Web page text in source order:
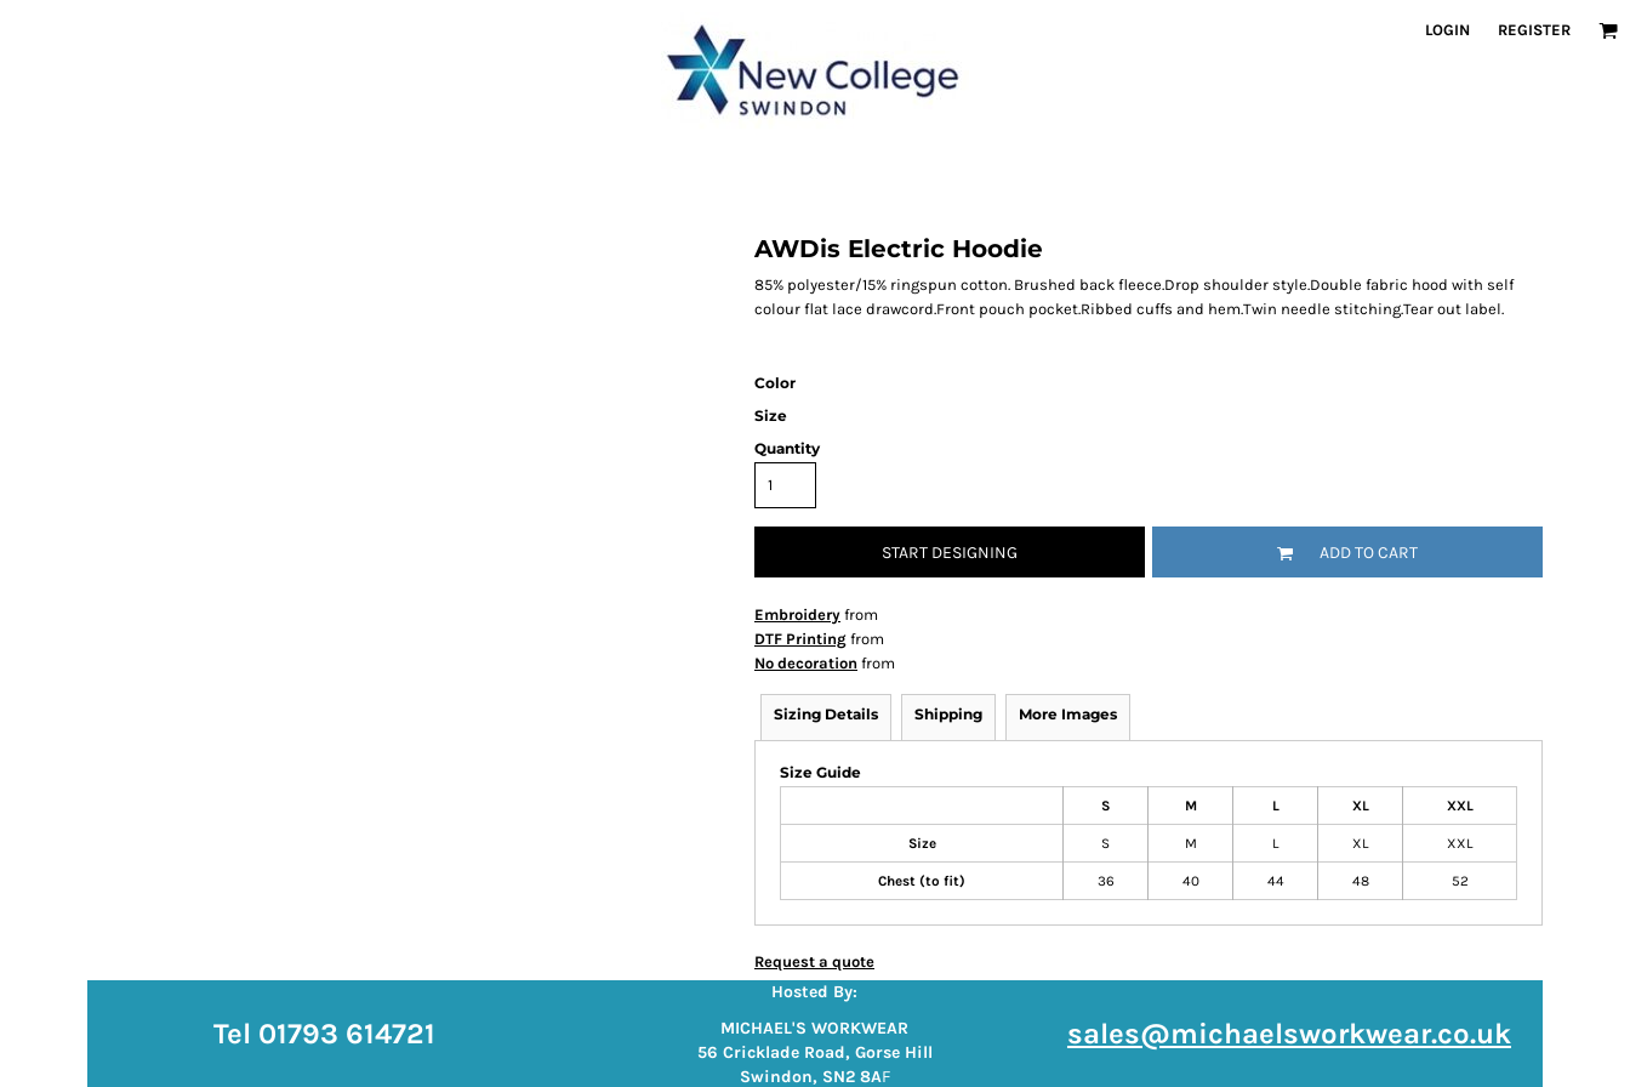
LOGIN REGISTER
AWDis Electric Hoodie
85% polyester/15% ringspun cotton. Brushed back fleece.Drop shoulder style.Double fabric hood with self
colour flat lace drawcord.Front pouch pocket.Ribbed cuffs and hem.Twin needle stitching.Tear out label.
Color
Size
Quantity
START DESIGNING ADD TO CART
Embroidery from
DTF Printing from
No decoration from
Sizing Details Shipping More Images
Size Guide
S M L XL XXL
Size S M L XL XXL
Chest (to fit) 36 40 44 48 52
Request a quote
Tel 01793 614721
Hosted By:
MICHAEL'S WORKWEAR
56 Cricklade Road, Gorse Hill
Swindon, SN2 8AF
sales@michaelsworkwear.co.uk